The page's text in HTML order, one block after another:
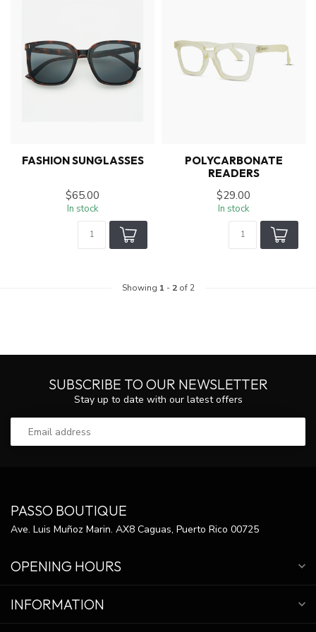
FASHION SUNGLASSES
$65.00
In stock
POLYCARBONATE
READERS
$29.00
In stock
Showing 1 - 2of 2
SUBSCRIBE TO OUR NEWSLETTER
Stay up to date with our latest offers
PASSO BOUTIQUE
Ave. Luis Muñoz Marin. AX8 Caguas, Puerto Rico 00725
OPENING HOURS
INFORMATION